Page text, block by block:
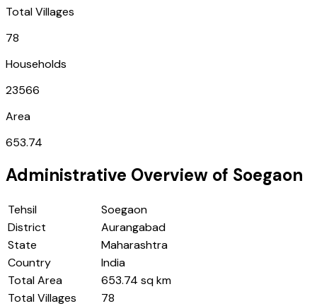
Total Villages
78
Households
23566
Area
653.74
Administrative Overview of Soegaon
Tehsil
Soegaon
District
Aurangabad
State
Maharashtra
Country
India
Total Area
653.74 sq km
Total Villages
78